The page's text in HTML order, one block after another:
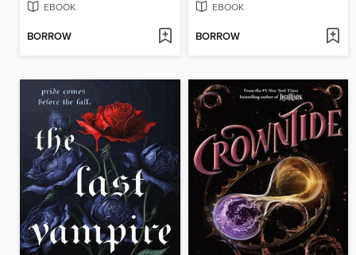
EBOOK
BORROW
EBOOK
BORROW